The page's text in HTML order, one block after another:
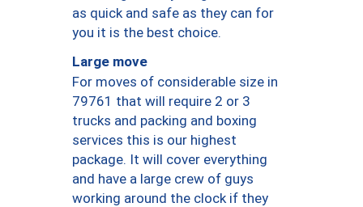
as quick and safe as they can for
you it is the best choice.
Large move
For moves of considerable size in
79761 that will require 2 or 3
trucks and packing and boxing
services this is our highest
package. It will cover everything
and have a large crew of guys
working around the clock if they